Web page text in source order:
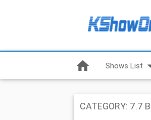
home Shows List
CATEGORY: 7.7